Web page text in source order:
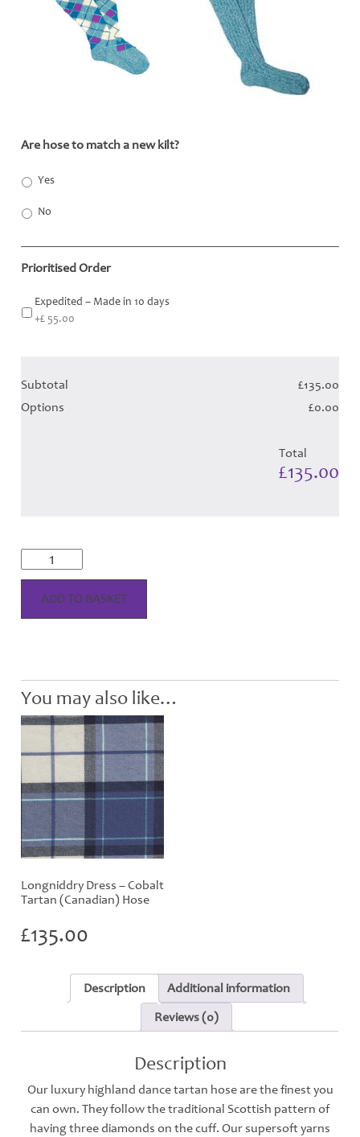
Are hose to match a new kilt?
Yes
No
Prioritised Order
Expedited – Made in 10 days
+£ 55.00
Subtotal
£135.00
Options
£0.00
Total
£135.00
Longniddry
Dress
-
Cobalt
quantity
ADD TO BASKET
You may also like…
Longniddry Dress – Cobalt
Tartan (Canadian) Hose
£135.00
Description
Additional information
Reviews (0)
Description
Our luxury highland dance tartan hose are the finest you
can own. They follow the traditional Scottish pattern of
having three diamonds on the cuff. Our supersoft yarns